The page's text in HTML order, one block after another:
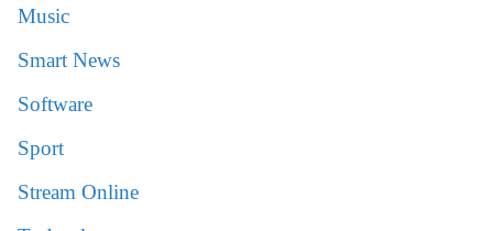
Music
Smart News
Software
Sport
Stream Online